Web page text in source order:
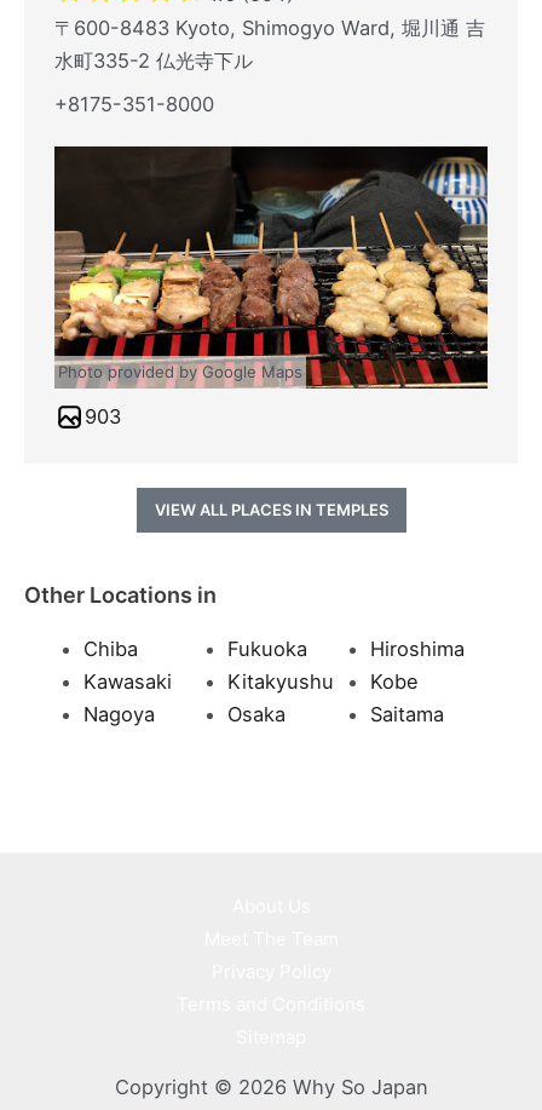
〒600-8483 Kyoto, Shimogyo Ward, 堀川通 吉
水町335-2 仏光寺下ル
+8175-351-8000
Photo provided by Google Maps
903
VIEW ALL PLACES IN TEMPLES
Other Locations in
Chiba Fukuoka
Hiroshima
Kawasaki
Kitakyushu
Kobe
Nagoya
Osaka Saitama
Copyright © 2026 Why So Japan